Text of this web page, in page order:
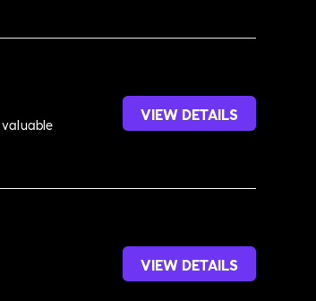
valuable
VIEW DETAILS
VIEW DETAILS